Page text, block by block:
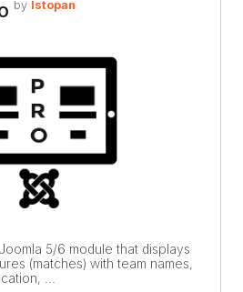
by Istopan
5/6 module that displays
(matches) with team names,
...